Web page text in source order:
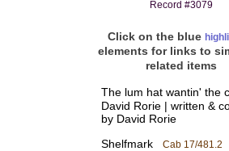
Record #3079
Click on the blue
elements for links to
related items
The lum hat wantin' the
David Rorie | written &
by David Rorie
Shelfmark Cab 17/481.2